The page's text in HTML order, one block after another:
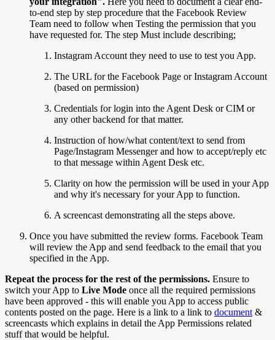
to-end step by step procedure that the Facebook Review
Team need to follow when Testing the permission that you
have requested for. The step Must include describing;
Instagram Account they need to use to test you App.
The URL for the Facebook Page or Instagram Account
(based on permission)
Credentials for login into the Agent Desk or CIM or
any other backend for that matter.
Instruction of how/what content/text to send from
Page/Instagram Messenger and how to accept/reply etc
to that message within Agent Desk etc.
Clarity on how the permission will be used in your App
and why it's necessary for your App to function.
A screencast demonstrating all the steps above.
Once you have submitted the review forms. Facebook Team
will review the App and send feedback to the email that you
specified in the App.
Repeat the process for the rest of the permissions. Ensure to
switch your App to Live Mode once all the required permissions
have been approved - this will enable you App to access public
contents posted on the page. Here is a link to a link to document &
screencasts which explains in detail the App Permissions related
stuff that would be helpful.